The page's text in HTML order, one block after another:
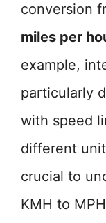
conversion
miles per
example,
particularly
with speed
different
crucial to
KMH to